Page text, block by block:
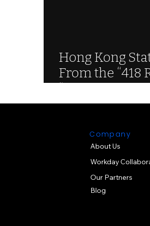
Hong Kong
From the “418
Contracts
Company
About Us
Workday
Our Partners
Blog